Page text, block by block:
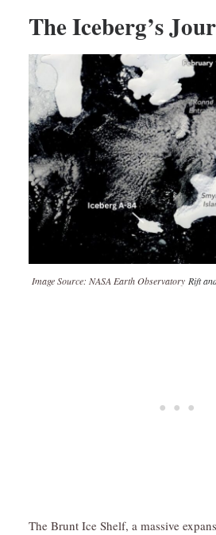
The Iceberg’s
Image Source: NASA Earth Observatory Rift
The Brunt Ice Shelf, a massive